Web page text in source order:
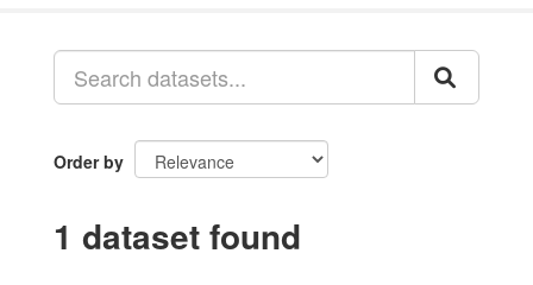
Order by
1 dataset found